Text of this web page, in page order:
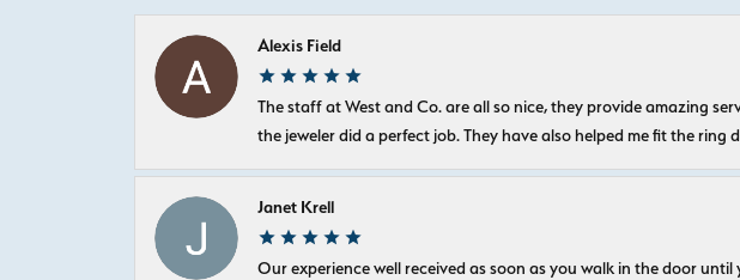
Alexis Field
The staff at West and Co. are all so nice, they provide amazing
the jeweler did a perfect job. They have also helped me fit the ring
Janet Krell
Our experience well received as soon as you walk in the door until